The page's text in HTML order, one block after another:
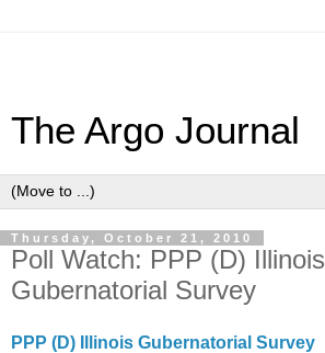
The Argo Journal
Thursday, October 21, 2010
Poll Watch: PPP (D) Illinois
Gubernatorial Survey
PPP (D) Illinois Gubernatorial Survey